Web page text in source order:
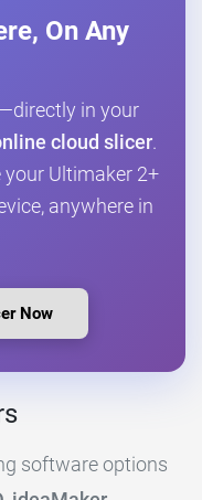
On Any
in your
cloud slicer.
your Ultimaker 2+
anywhere in
Now
software options